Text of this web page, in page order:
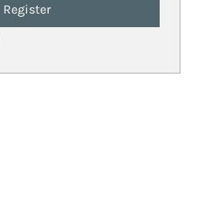
Register